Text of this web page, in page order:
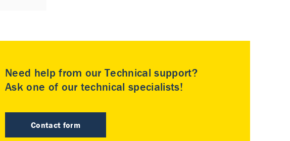
Need help from our Technical support?
Ask one of our technical specialists!
Contact form